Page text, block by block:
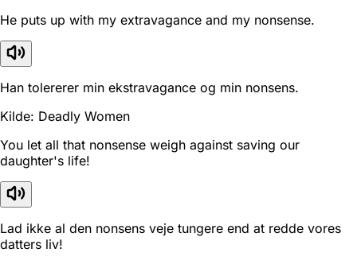
He puts up with my extravagance and my nonsense.
Han tolererer min ekstravagance og min nonsens.
Kilde: Deadly Women
You let all that nonsense weigh against saving our
daughter's life!
Lad ikke al den nonsens veje tungere end at redde vores
datters liv!